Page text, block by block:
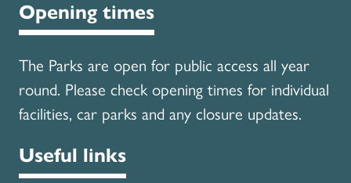
Opening times
The Parks are open for public access all year
round. Please check opening times for individual
facilities, car parks and any closure updates.
Useful links